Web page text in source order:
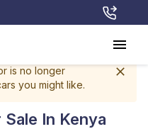
is no longer
you might like.
Sale In Kenya